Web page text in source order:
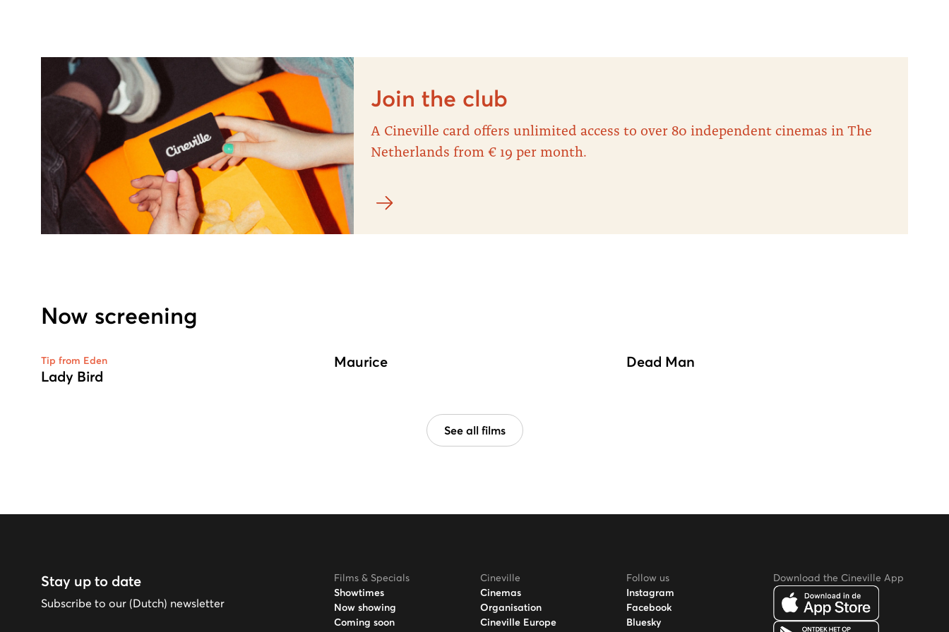
Join the club
A Cineville card offers unlimited access to over 80 independent cinemas in The
Netherlands from € 19 per month.
Now screening
Tip from Eden
Lady Bird
Maurice Dead Man
See all films
Stay up to date
Subscribe to our (Dutch) newsletter
Films & Specials
Showtimes
Now showing
Coming soon
Cineville
Cinemas
Organisation
Cineville Europe
Follow us
Instagram
Facebook
Bluesky
Download the Cineville App